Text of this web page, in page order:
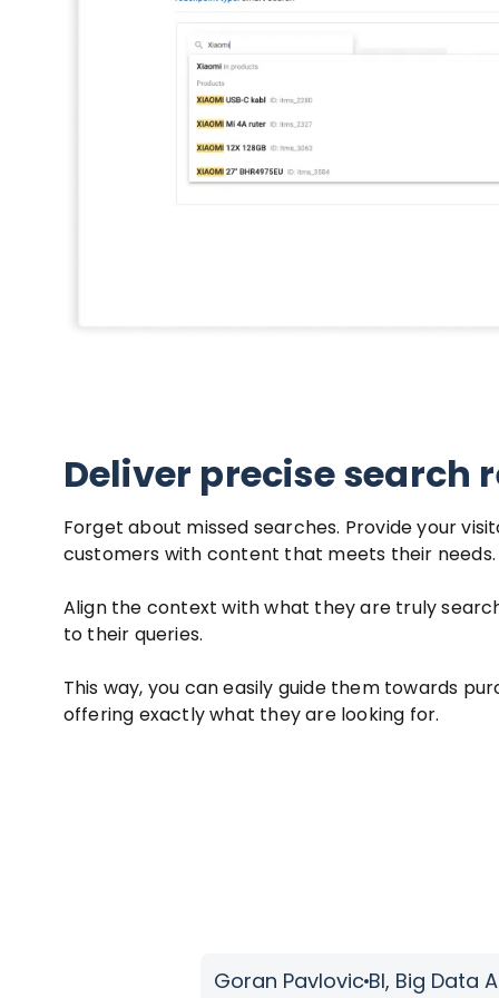
Deliver precise search
Forget about missed searches. Provide your
customers with content that meets their needs.
Align the context with what they are truly
to their queries.
This way, you can easily guide them towards
offering exactly what they are looking for.
Goran Pavlovic BI, Big Data